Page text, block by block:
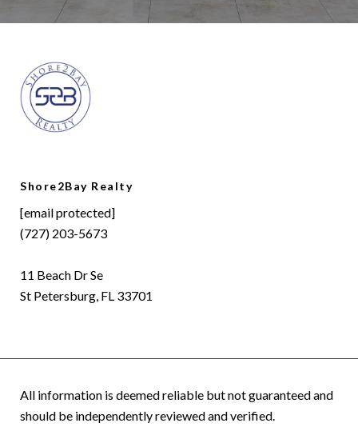
Shore2Bay Realty
[email protected]
(727) 203-5673
11 Beach Dr Se
St Petersburg, FL 33701
All information is deemed reliable but not guaranteed and
should be independently reviewed and verified.